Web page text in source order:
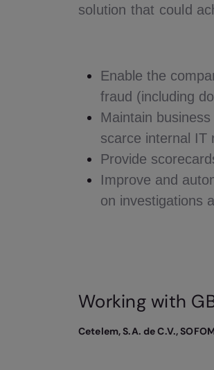
solution that could
Enable the
fraud (including
Maintain
scarce internal IT
Provide
Improve and
on investigations
Working with
Cetelem, S.A. de C.V.,